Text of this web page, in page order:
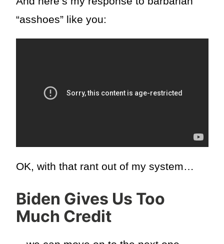
“asshoes” like you:
OK, with that rant out of my system…
Biden Gives Us Too
Much Credit